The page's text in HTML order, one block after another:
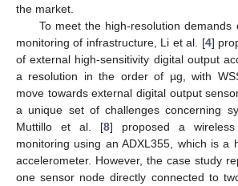
the market.
To meet the high-resolution demands
monitoring of infrastructure, Li et al. [4]
of external high-sensitivity digital output
a resolution in the order of µg, with
move towards external digital output
a unique set of challenges concerning
Muttillo et al. [8] proposed a
monitoring using an ADXL355, which is a
accelerometer. However, the case study
one sensor node directly connected to